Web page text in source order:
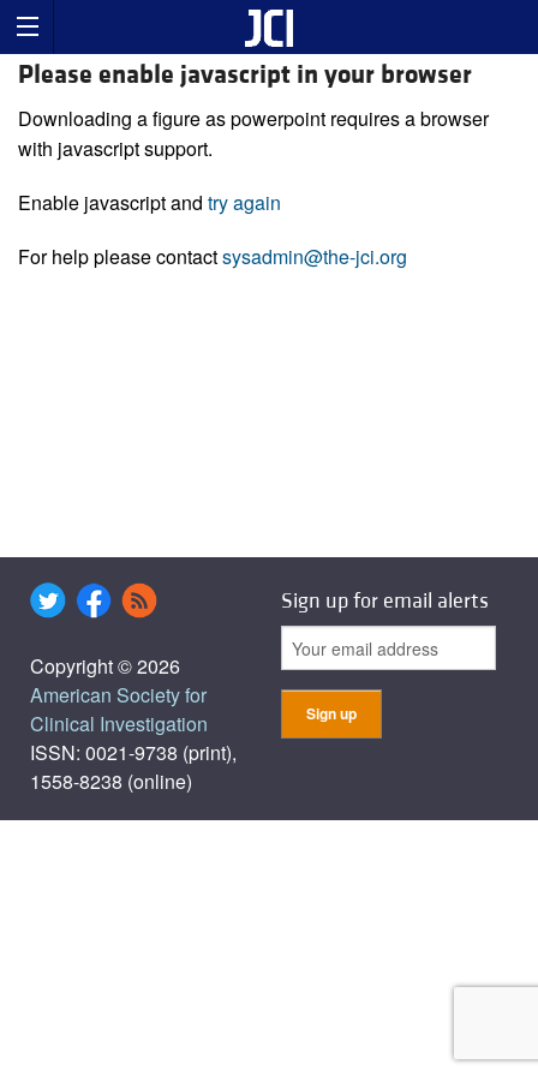
Please enable javascript in your browser
Downloading a figure as powerpoint requires a browser
with javascript support.
Enable javascript and try again
For help please contactsysadmin@the-jci.org
Copyright © 2026
American Society for
Clinical Investigation
ISSN: 0021-9738 (print),
1558-8238 (online)
Sign up for email alerts